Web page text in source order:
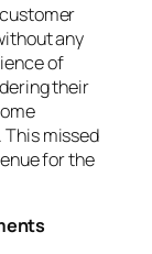
any
of
their
missed
for the